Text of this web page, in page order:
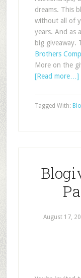
dreams. This
without all of
years. And as
big giveaway.
Brothers
More on the
[Read more…]
Tagged With:
August 17,